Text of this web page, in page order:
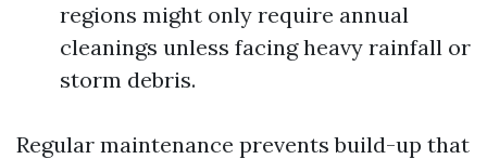
regions might only require annual
cleanings unless facing heavy rainfall or
storm debris.
Regular maintenance prevents build-up that